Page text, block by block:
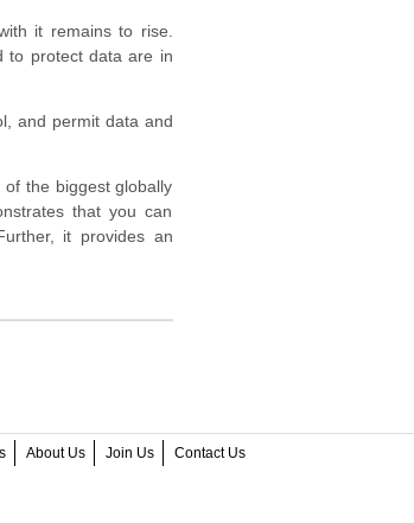
it remains to rise.
to protect data are in
and permit data and
the biggest globally
that you can
it provides an
About Us Join Us Contact Us